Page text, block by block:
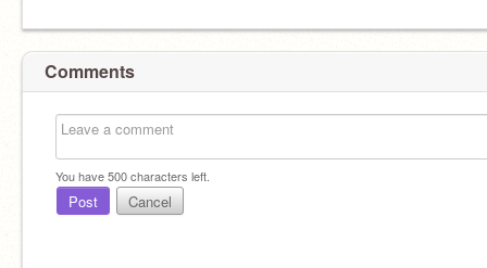
Comments
You have500characters left.
Post Cancel